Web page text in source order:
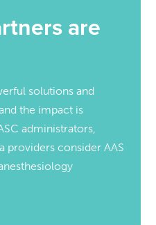
are
solutions and
the impact is
administrators,
providers consider AAS